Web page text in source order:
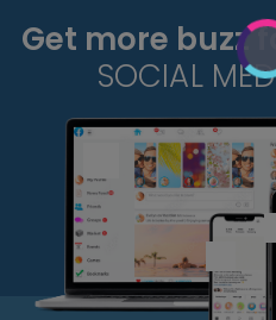
Get more buzz
SOCIAL